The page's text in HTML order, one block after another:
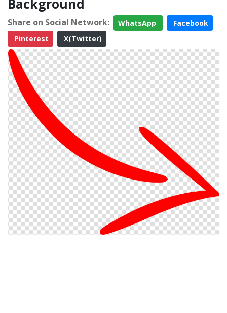
Background
Share on Social Network: WhatsApp
Facebook
Pinterest
X(Twitter)